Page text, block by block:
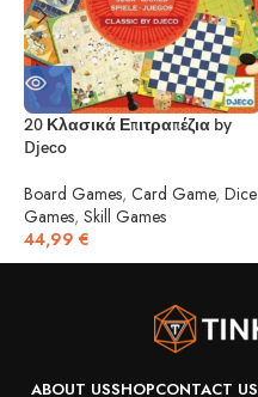
20 Κλασικά Επιτραπέζια by
Djeco
Board Games, Card Game, Dice
Games, Skill Games
44,99 €
ABOUT USSHOPCONTACT US